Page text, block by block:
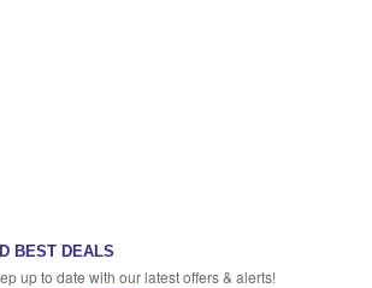
BEST DEALS
up to date with our latest offers & alerts!